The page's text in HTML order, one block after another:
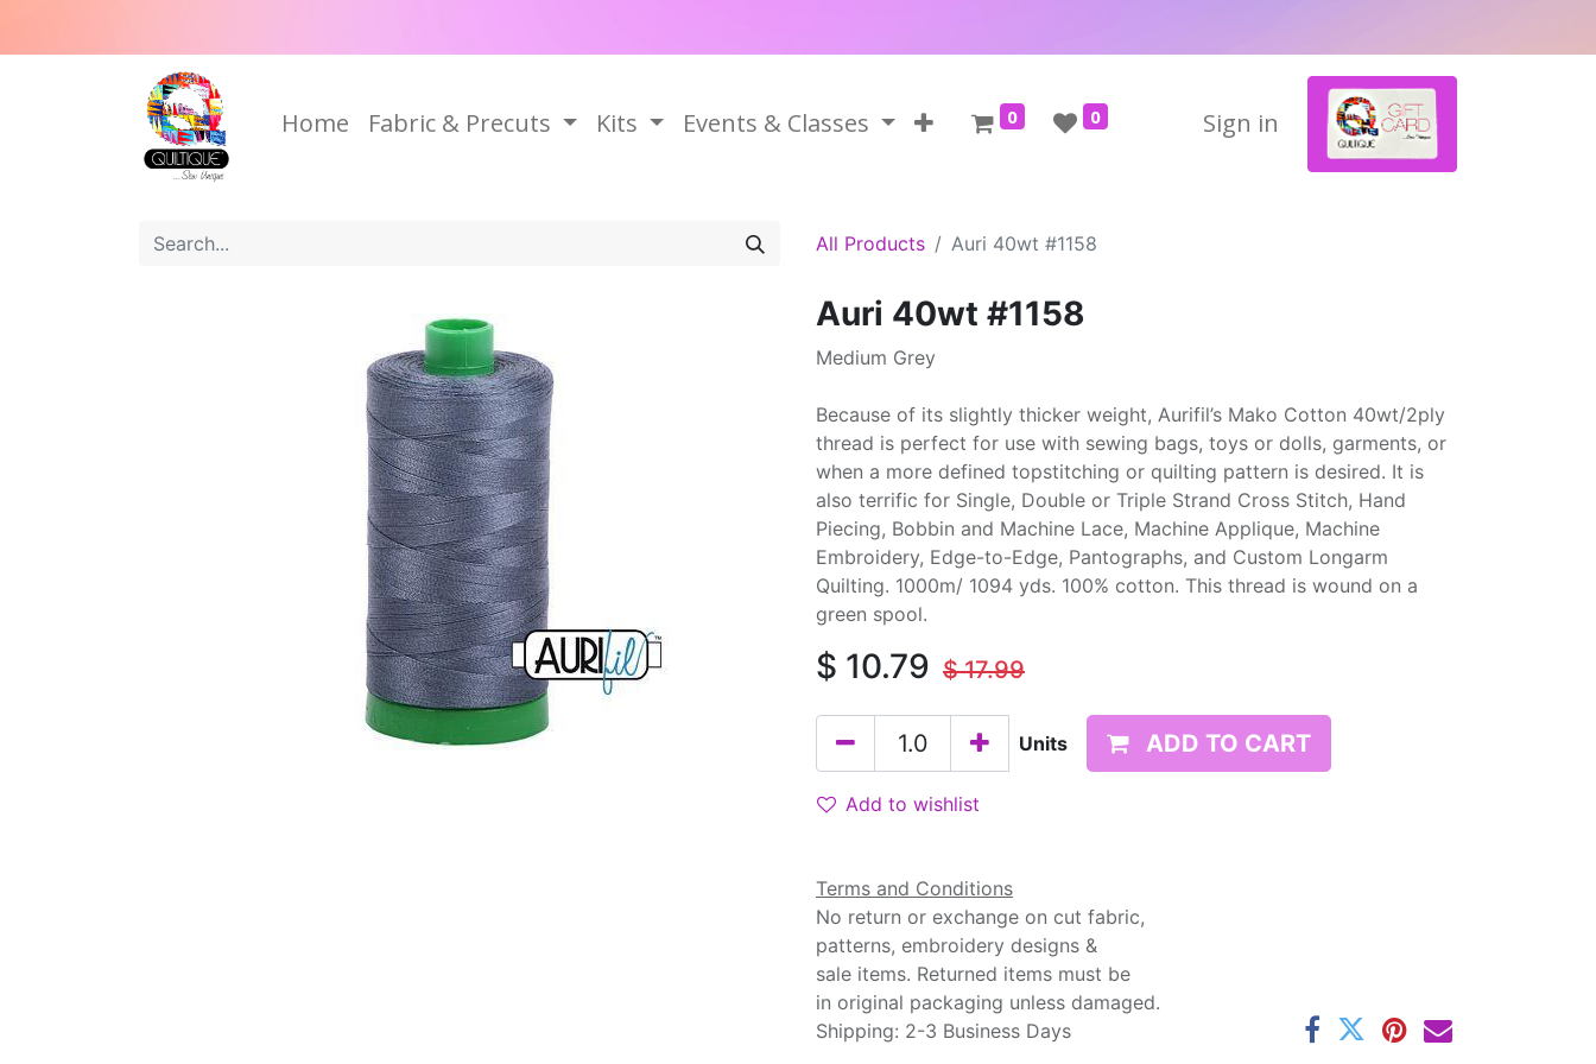
Home Fabric & Precuts Kits Events & Classes 0 0 Sign in
All Products Auri 40wt #1158
Auri 40wt #1158
Medium Grey
Because of its slightly thicker weight, Aurifil’s Mako Cotton 40wt/2ply
thread is perfect for use with sewing bags, toys or dolls, garments, or
when a more defined topstitching or quilting pattern is desired. It is
also terrific for Single, Double or Triple Strand Cross Stitch, Hand
Piecing, Bobbin and Machine Lace, Machine Applique, Machine
Embroidery, Edge-to-Edge, Pantographs, and Custom Longarm
Quilting. 1000m/ 1094 yds. 100% cotton. This thread is wound on a
green spool.
$ 10.79 $17.99
Units ADD TO CART
Add to wishlist
Terms and Conditions
No return or exchange on cut fabric,
patterns, embroidery designs &
sale items. Returned items must be
in original packaging unless damaged.
Shipping: 2-3 Business Days